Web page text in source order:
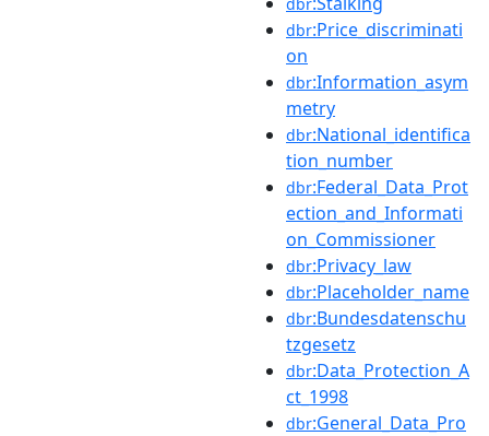
dbr:Price_discriminati
on
dbr:Information_asym
metry
dbr:National_identifica
tion_number
dbr:Federal_Data_Prot
ection_and_Informati
on_Commissioner
dbr:Privacy_law
dbr:Placeholder_name
dbr:Bundesdatenschu
tzgesetz
dbr:Data_Protection_A
ct_1998
dbr:General_Data_Pro